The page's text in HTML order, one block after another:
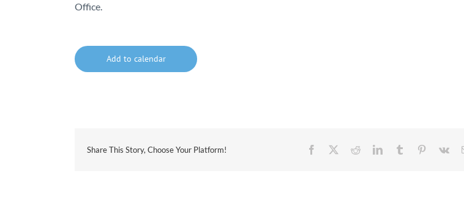
Office.
Add to calendar
Share This Story, Choose Your Platform! Facebook RedditLinkedInTumblr Pinterest
Vk